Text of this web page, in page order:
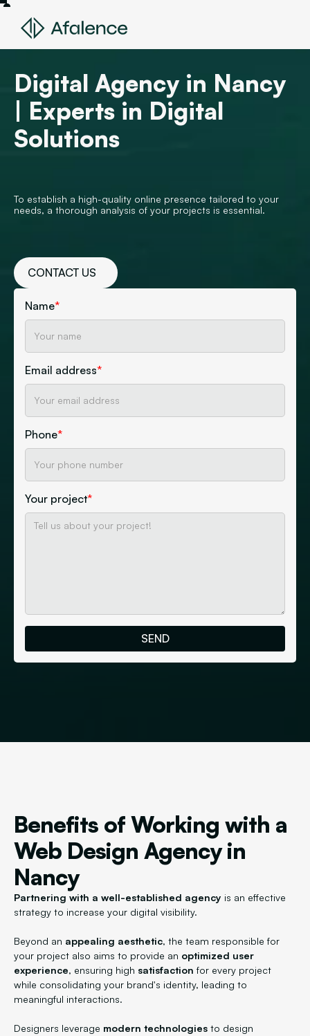
Digital Agency in Nancy
| Experts in Digital
Solutions
To establish a high-quality online presence tailored to your
needs, a thorough analysis of your projects is essential.
CONTACT US
Name*
Email address*
Phone*
Your project*
Benefits of Working with a
Web Design Agency in
Nancy
Partnering with a well-established agency is an effective
strategy to increase your digital visibility.
Beyond an appealing aesthetic, the team responsible for
your project also aims to provide an optimized user
experience, ensuring high satisfaction for every project
while consolidating your brand's identity, leading to
meaningful interactions.
Designers leverage modern technologies to design